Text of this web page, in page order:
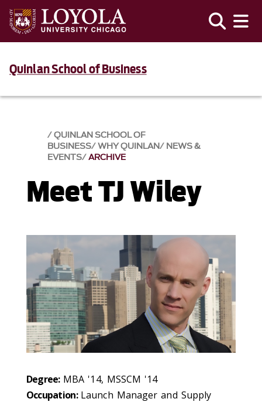
Quinlan School of Business
QUINLAN SCHOOL OF
BUSINESS WHY QUINLAN NEWS &
EVENTS​ ARCHIVE
Meet TJ Wiley
Degree: MBA '14, MSSCM '14
Occupation: Launch Manager and Supply